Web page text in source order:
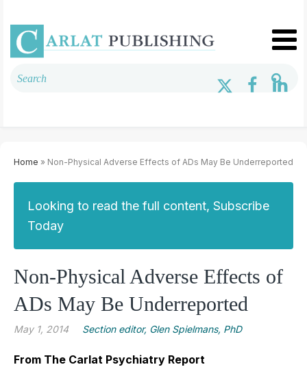
Home » Non-Physical Adverse Effects of ADs May Be Underreported
Looking to read the full content, Subscribe
Today
Non-Physical Adverse Effects of
ADs May Be Underreported
May 1, 2014 Section editor, Glen Spielmans, PhD
From The Carlat Psychiatry Report